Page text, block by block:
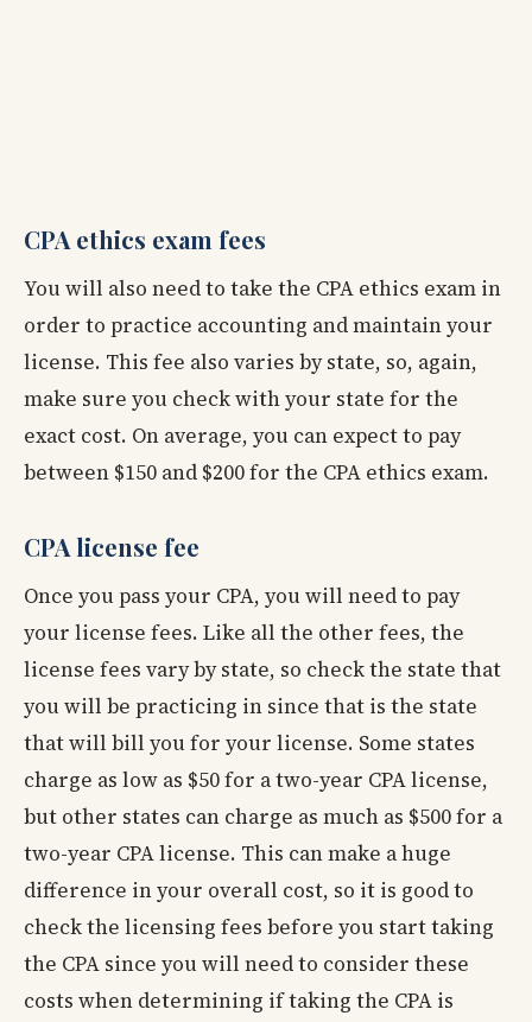
CPA ethics exam fees
You will also need to take the CPA ethics exam in
order to practice accounting and maintain your
license. This fee also varies by state, so, again,
make sure you check with your state for the
exact cost. On average, you can expect to pay
between $150 and $200 for the CPA ethics exam.
CPA license fee
Once you pass your CPA, you will need to pay
your license fees. Like all the other fees, the
license fees vary by state, so check the state that
you will be practicing in since that is the state
that will bill you for your license. Some states
charge as low as $50 for a two-year CPA license,
but other states can charge as much as $500 for a
two-year CPA license. This can make a huge
difference in your overall cost, so it is good to
check the licensing fees before you start taking
the CPA since you will need to consider these
costs when determining if taking the CPA is